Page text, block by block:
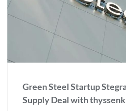
Green Steel Startup
Supply Deal with